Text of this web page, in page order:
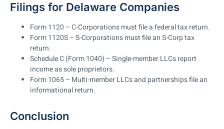
Filings for Delaware Companies
Form 1120 – C-Corporations must file a federal tax return.
Form 1120S – S-Corporations must file an S-Corp tax
return.
Schedule C (Form 1040) – Single-member LLCs report
income as sole proprietors.
Form 1065– Multi-member LLCs and partnerships file an
informational return.
Conclusion